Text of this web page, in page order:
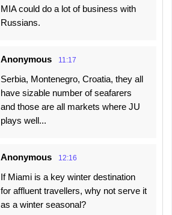
MIA could do a lot of business with
Russians.
Anonymous 11:17
Serbia, Montenegro, Croatia, they all
have sizable number of seafarers
and those are all markets where JU
plays well...
Anonymous 12:16
If Miami is a key winter destination
for affluent travellers, why not serve it
as a winter seasonal?